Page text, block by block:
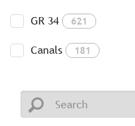
GR 34 621
Canals 181